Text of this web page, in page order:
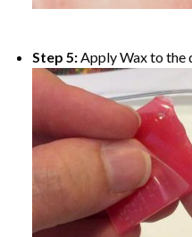
Step 5:Apply Wax to the